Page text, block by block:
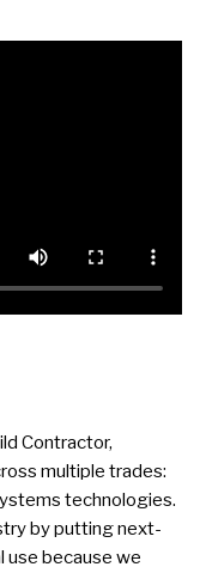
Contractor,
multiple trades:
technologies.
by putting next-
use because we